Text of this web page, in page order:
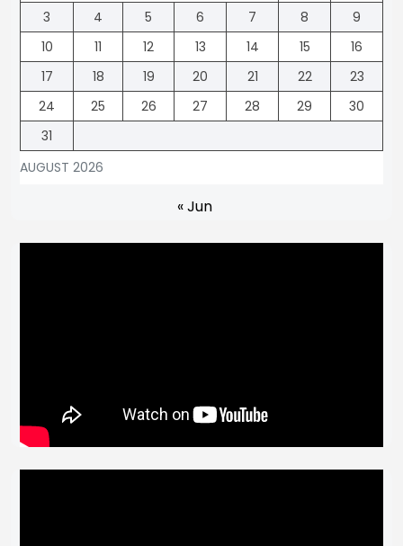
AUGUST 2026
3
4 5 6 7 8
9
10
11 12 13 14 15
16
17
18 19 20 21 22
23
24
25 26 27 28 29
30
31
« Jun